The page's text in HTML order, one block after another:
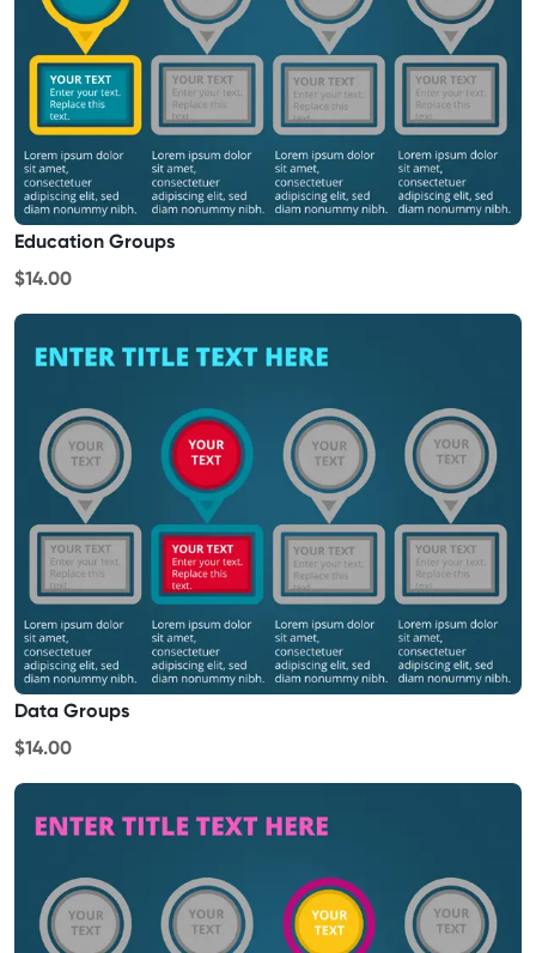
Education Groups
$14.00
Data Groups
$14.00